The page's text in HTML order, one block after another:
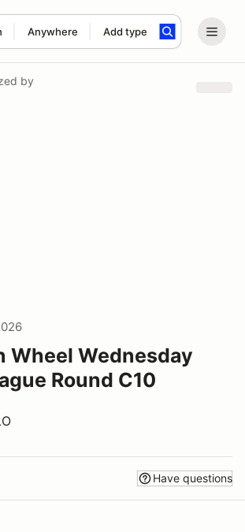
Anywhere Add type
search term
by
Wheel Wednesday
Round C10
Have questions